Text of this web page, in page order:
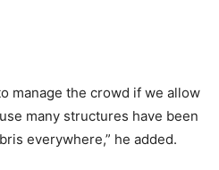
manage the crowd if we allow
many structures have been
everywhere,” he added.